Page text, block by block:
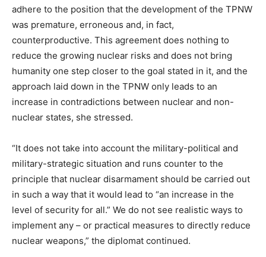
adhere to the position that the development of the TPNW
was premature, erroneous and, in fact,
counterproductive. This agreement does nothing to
reduce the growing nuclear risks and does not bring
humanity one step closer to the goal stated in it, and the
approach laid down in the TPNW only leads to an
increase in contradictions between nuclear and non-
nuclear states, she stressed.
“It does not take into account the military-political and
military-strategic situation and runs counter to the
principle that nuclear disarmament should be carried out
in such a way that it would lead to “an increase in the
level of security for all.” We do not see realistic ways to
implement any – or practical measures to directly reduce
nuclear weapons,” the diplomat continued.